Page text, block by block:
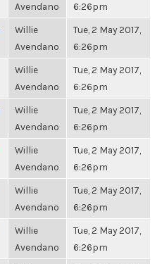
Avendano
6:26pm
Willie
Avendano
Tue, 2 May 2017,
6:26pm
Willie
Avendano
Tue, 2 May 2017,
6:26pm
Willie
Avendano
Tue, 2 May 2017,
6:26pm
Willie
Avendano
Tue, 2 May 2017,
6:26pm
Willie
Avendano
Tue, 2 May 2017,
6:26pm
Willie
Avendano
Tue, 2 May 2017,
6:26pm